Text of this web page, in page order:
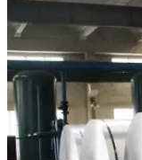
 Processing
 News
 Quality Control